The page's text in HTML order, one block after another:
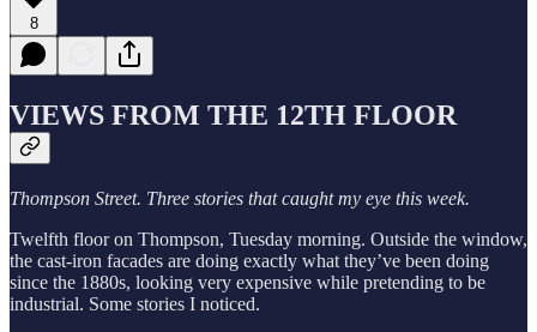
8
VIEWS FROM THE 12TH FLOOR
Thompson Street. Three stories that caught my eye this week.
Twelfth floor on Thompson, Tuesday morning. Outside the window,
the cast-iron facades are doing exactly what they’ve been doing
since the 1880s, looking very expensive while pretending to be
industrial. Some stories I noticed.